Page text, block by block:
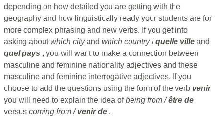
depending on how detailed you are getting with the
geography and how linguistically ready your students are for
more complex phrasing and new verbs. If you get into
asking aboutwhich cityand which country/quelle ville and
quelpays , you will want to make a connection between
masculine and feminine nationality adjectives and these
masculine and feminine interrogative adjectives. If you
choose to add the questions using the form of the verb venir
you will need to explain the idea ofbeing from /être de
versus coming from /venir de .